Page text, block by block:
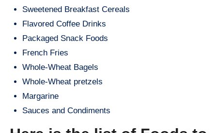
Sweetened Breakfast Cereals
Flavored Coffee Drinks
Packaged Snack Foods
French Fries
Whole-Wheat Bagels
Whole-Wheat pretzels
Margarine
Sauces and Condiments